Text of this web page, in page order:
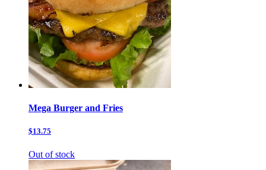
Mega Burger and Fries
$13.75
Out of stock